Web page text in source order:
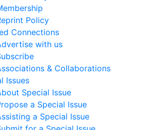
Policy
Connections
with us
& Collaborations
Issues
Special Issue
a Special Issue
a Special Issue